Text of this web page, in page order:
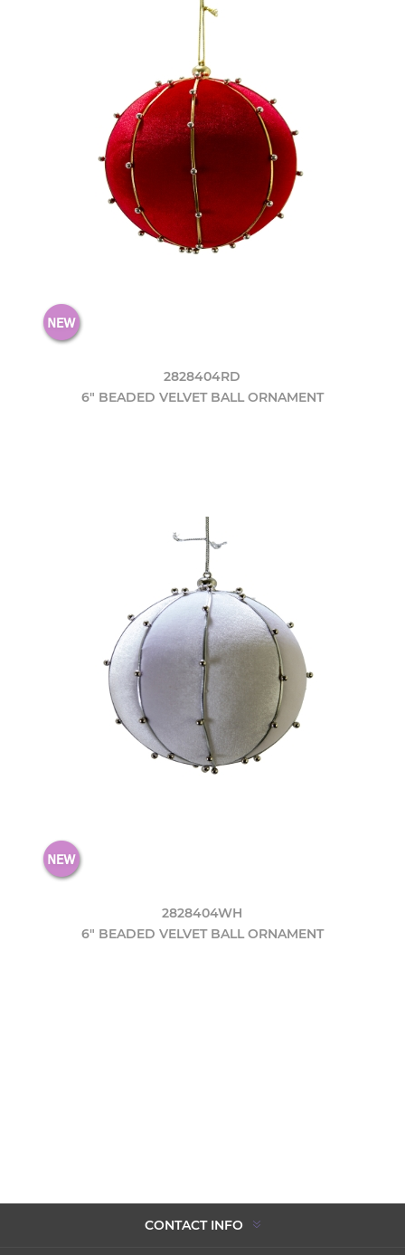
2828404RD
6" BEADED VELVET BALL ORNAMENT
2828404WH
6" BEADED VELVET BALL ORNAMENT
CONTACT INFO